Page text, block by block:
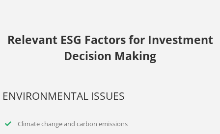
Relevant ESG Factors for Investment
Decision Making
ENVIRONMENTAL ISSUES
Climate change and carbon emissions